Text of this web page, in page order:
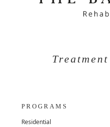
PROGRAMS
Residential